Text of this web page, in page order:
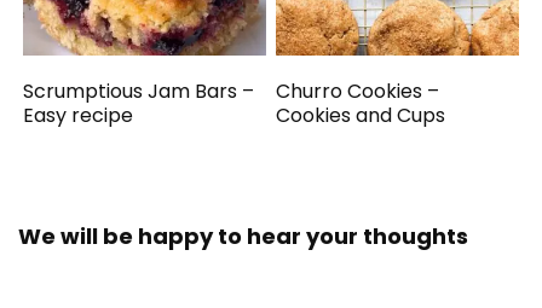
Scrumptious Jam Bars –
Easy recipe
Churro Cookies –
Cookies and Cups
We will be happy to hear your thoughts